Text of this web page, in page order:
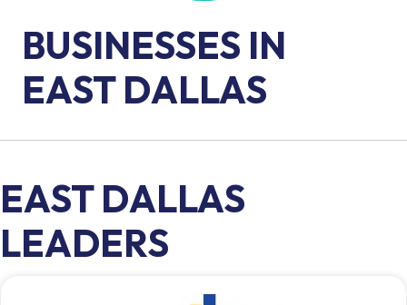
BUSINESSES IN
EAST DALLAS
EAST DALLAS
LEADERS